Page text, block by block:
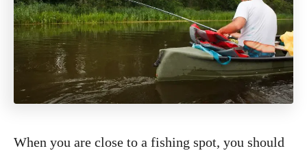
When you are close to a fishing spot, you should